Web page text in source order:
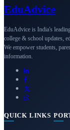
EduAdvice
EduAdvice is India's
college & school updates,
We empower students,
information.
QUICK LINKS